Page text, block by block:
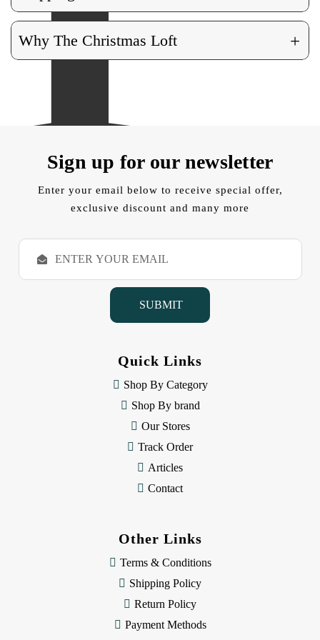
Why The Christmas Loft +
Sign up for our newsletter
Enter your email below to receive special offer,
exclusive discount and many more
E
a
Quick Links
Shop By Category
Shop By brand
Our Stores
Track Order
Articles
Contact
Other Links
Terms & Conditions
Shipping Policy
Return Policy
Payment Methods